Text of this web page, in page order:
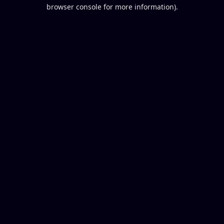
browser console for more information).